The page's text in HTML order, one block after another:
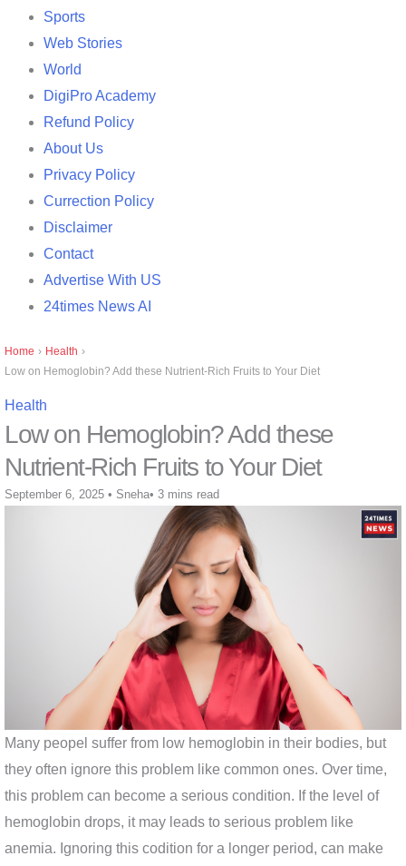
Sports
Web Stories
World
DigiPro Academy
Refund Policy
About Us
Privacy Policy
Currection Policy
Disclaimer
Contact
Advertise With US
24times News AI
Home › Health ›
Low on Hemoglobin? Add these Nutrient-Rich Fruits to Your Diet
Health
Low on Hemoglobin? Add these
Nutrient-Rich Fruits to Your Diet
September 6, 2025 • Sneha• 3 mins read
Many peopel suffer from low hemoglobin in their bodies, but
they often ignore this problem like common ones. Over time,
this problem can become a serious condition. If the level of
hemoglobin drops, it may leads to serious problem like
anemia. Ignoring this codition for a longer period, can make